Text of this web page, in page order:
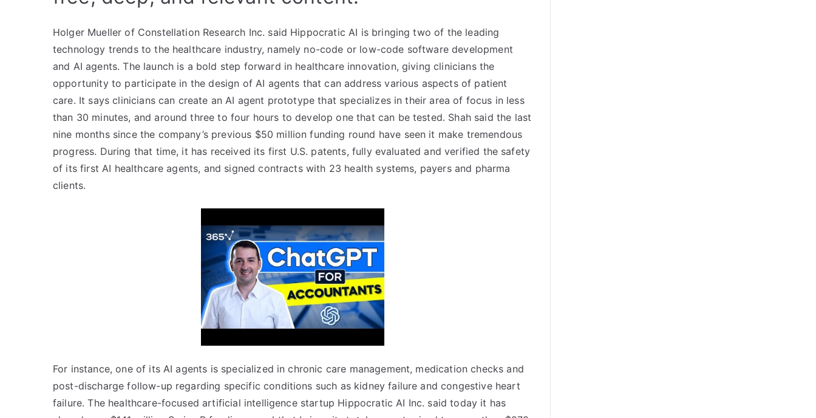
Holger Mueller of Constellation Research Inc. said Hippocratic AI is bringing two of the leading
technology trends to the healthcare industry, namely no-code or low-code software development
and AI agents. The launch is a bold step forward in healthcare innovation, giving clinicians the
opportunity to participate in the design of AI agents that can address various aspects of patient
care. It says clinicians can create an AI agent prototype that specializes in their area of focus in less
than 30 minutes, and around three to four hours to develop one that can be tested. Shah said the last
nine months since the company’s previous $50 million funding round have seen it make tremendous
progress. During that time, it has received its first U.S. patents, fully evaluated and verified the safety
of its first AI healthcare agents, and signed contracts with 23 health systems, payers and pharma
clients.
For instance, one of its AI agents is specialized in chronic care management, medication checks and
post-discharge follow-up regarding specific conditions such as kidney failure and congestive heart
failure. The healthcare-focused artificial intelligence startup Hippocratic AI Inc. said today it has